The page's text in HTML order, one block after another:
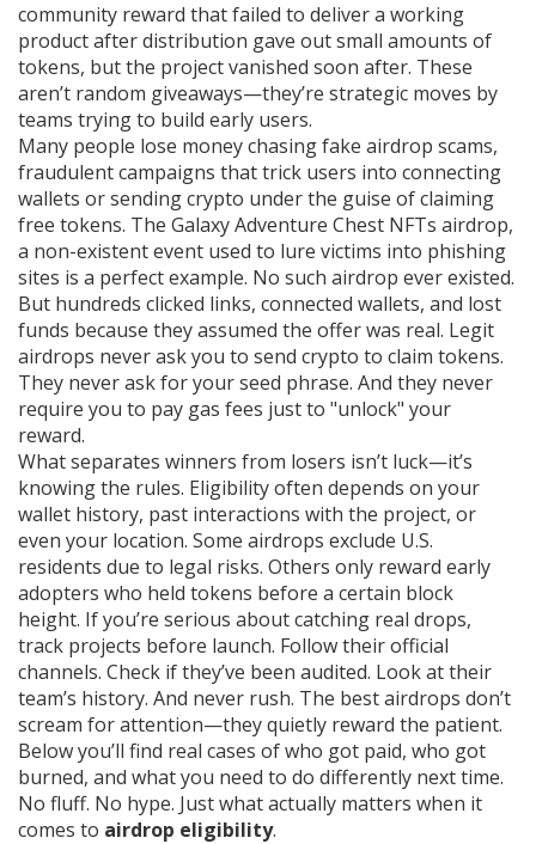
community reward that failed to deliver a working
product after distribution gave out small amounts of
tokens, but the project vanished soon after. These
aren’t random giveaways—they’re strategic moves by
teams trying to build early users.
Many people lose money chasing fake airdrop scams,
fraudulent campaigns that trick users into connecting
wallets or sending crypto under the guise of claiming
free tokens. The Galaxy Adventure Chest NFTs airdrop,
a non-existent event used to lure victims into phishing
sites is a perfect example. No such airdrop ever existed.
But hundreds clicked links, connected wallets, and lost
funds because they assumed the offer was real. Legit
airdrops never ask you to send crypto to claim tokens.
They never ask for your seed phrase. And they never
require you to pay gas fees just to "unlock" your
reward.
What separates winners from losers isn’t luck—it’s
knowing the rules. Eligibility often depends on your
wallet history, past interactions with the project, or
even your location. Some airdrops exclude U.S.
residents due to legal risks. Others only reward early
adopters who held tokens before a certain block
height. If you’re serious about catching real drops,
track projects before launch. Follow their official
channels. Check if they’ve been audited. Look at their
team’s history. And never rush. The best airdrops don’t
scream for attention—they quietly reward the patient.
Below you’ll find real cases of who got paid, who got
burned, and what you need to do differently next time.
No fluff. No hype. Just what actually matters when it
comes to airdrop eligibility.